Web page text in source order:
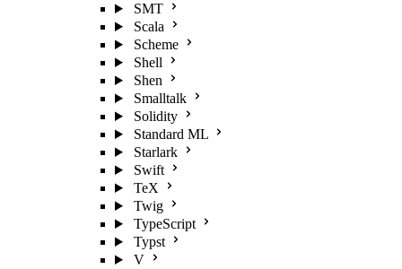
SMT
Scala
Scheme
Shell
Shen
Smalltalk
Solidity
Standard ML
Starlark
Swift
TeX
Twig
TypeScript
Typst
V